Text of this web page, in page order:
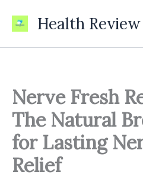
Health
Nerve Fresh
The Natural
for Lasting
Relief